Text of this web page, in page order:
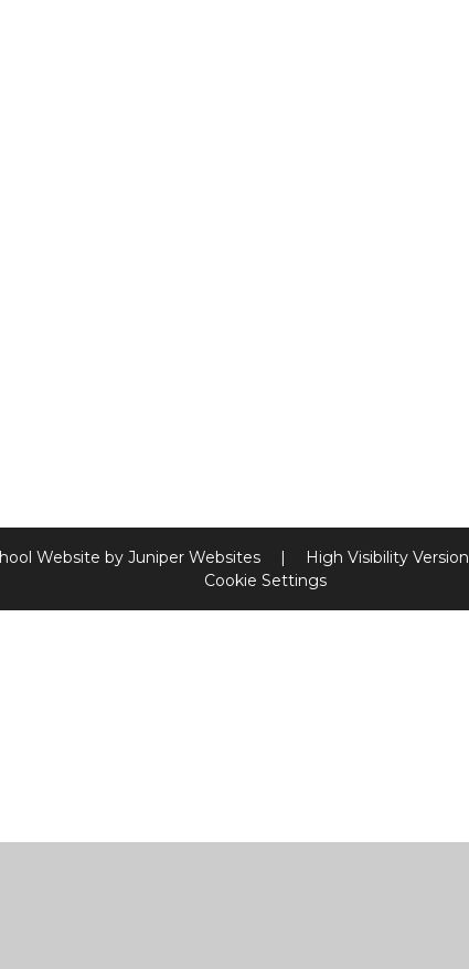
Website by Juniper Websites | High Visibility Version
Cookie Settings